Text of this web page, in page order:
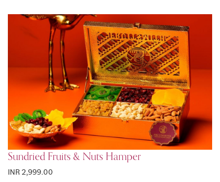
Sundried Fruits & Nuts Hamper
INR 2,999.00